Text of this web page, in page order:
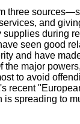
three
and
supplies during
seen good
and have
the major
to avoid
recent
is spreading to